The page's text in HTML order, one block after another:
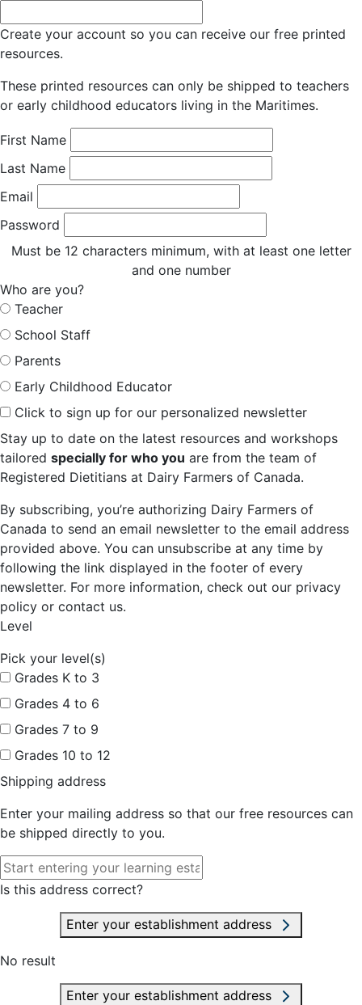
Create your account so you can receive our free printed
resources.
These printed resources can only be shipped to teachers
or early childhood educators living in the Maritimes.
First Name
Last Name
Email
Password
Must be 12 characters minimum, with at least one letter
and one number
Who are you?
Teacher
School Staff
Parents
Early Childhood Educator
Click to sign up for our personalized newsletter
Stay up to date on the latest resources and workshops
tailored specially for who you are from the team of
Registered Dietitians at Dairy Farmers of Canada.
By subscribing, you’re authorizing Dairy Farmers of
Canada to send an email newsletter to the email address
provided above. You can unsubscribe at any time by
following the link displayed in the footer of every
newsletter. For more information, check out our privacy
policy or contact us.
Level
Pick your level(s)
Grades K to 3
Grades 4 to 6
Grades 7 to 9
Grades 10 to 12
Shipping address
Enter your mailing address so that our free resources can
be shipped directly to you.
Is this address correct?
Enter your establishment address
No result
Enter your establishment address